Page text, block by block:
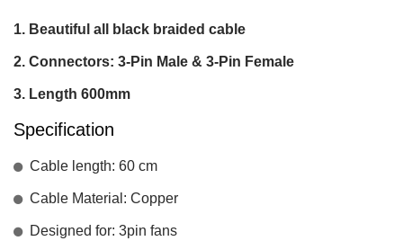
Beautiful all black braided cable
Connectors: 3-Pin Male & 3-Pin Female
Length 600mm
Specification
Cable length: 60 cm
Cable Material: Copper
Designed for: 3pin fans